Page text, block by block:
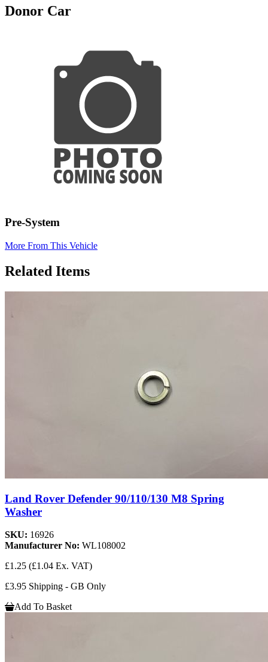
Donor Car
Pre-System
More From This Vehicle
Related Items
Land Rover Defender 90/110/130 M8 Spring
Washer
SKU: 16926
Manufacturer No: WL108002
£1.25 (£1.04 Ex. VAT)
£3.95 Shipping - GB Only
Add To Basket